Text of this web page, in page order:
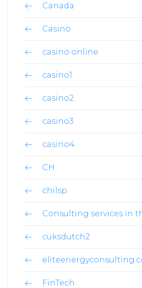
Canada
Casino
casino online
casino1
casino2
casino3
casino4
CH
chilsp
Consulting services in
cuksdutch2
FinTech